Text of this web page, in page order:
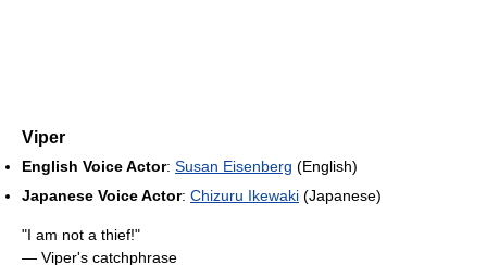
Viper
English Voice Actor: Susan Eisenberg (English)
Japanese Voice Actor: Chizuru Ikewaki (Japanese)
"I am not a thief!"
— Viper's catchphrase